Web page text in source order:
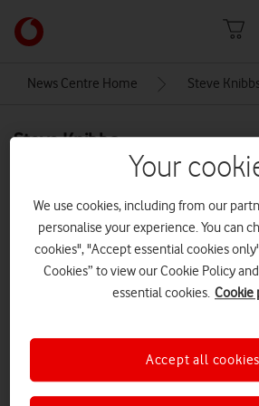
Link
back
Vodafone
News Centre Home Steve
Steve Knibbs
Your
We use cookies, including from our
personalise your experience. You can
cookies", "Accept essential cookies
Cookies” to view our Cookie Policy
essential cookies. Cookie
Accept all cookies